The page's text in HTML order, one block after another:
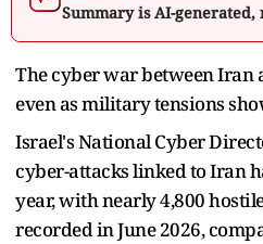
Summary is AI-
The cyber war between Iran
even as military tensions
Israel's National Cyber
cyber-attacks linked to Iran
year, with nearly 4,800
recorded in June 2026,